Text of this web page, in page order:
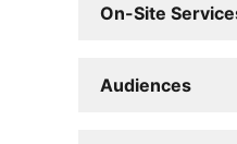
On-Site
Audiences